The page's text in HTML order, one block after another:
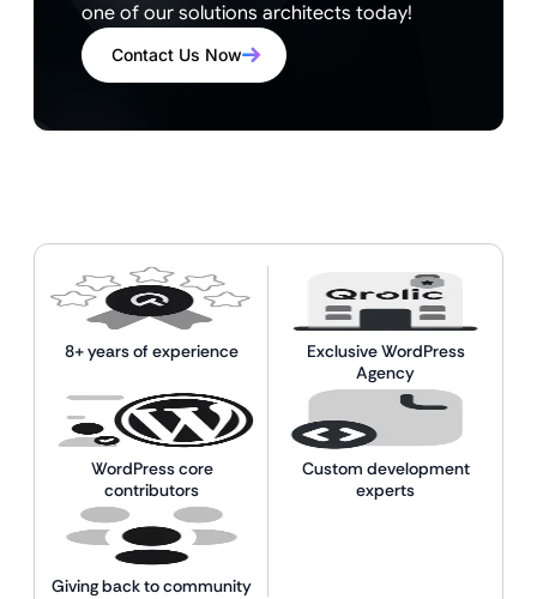
one of our solutions architects today!
Contact Us Now
8+ years of experience
Exclusive WordPress
Agency
WordPress core
contributors
Custom development
experts
Giving back to community